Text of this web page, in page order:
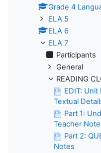
Grade 4
ELA 5
ELA 6
ELA 7
Participants
General
READING
EDIT:
Textual
Part 1:
Teacher
Part 2:
Notes